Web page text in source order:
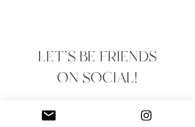
LET'S BE FRIENDS
ON SOCIAL!